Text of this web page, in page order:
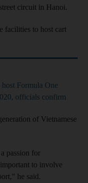
circuit in Hanoi.
facilities to host cart
Formula One
officials confirm
of Vietnamese
passion for
to involve
he said.